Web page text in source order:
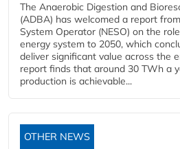
The Anaerobic Digestion and
(ADBA) has welcomed a report
System Operator (NESO) on the
energy system to 2050, which
deliver significant value across the
report finds that around 30 TWh a
production is achievable...
OTHER NEWS